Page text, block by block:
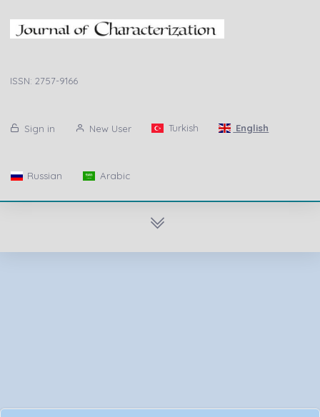
ISSN: 2757-9166
Sign in New User Turkish English
Russian Arabic